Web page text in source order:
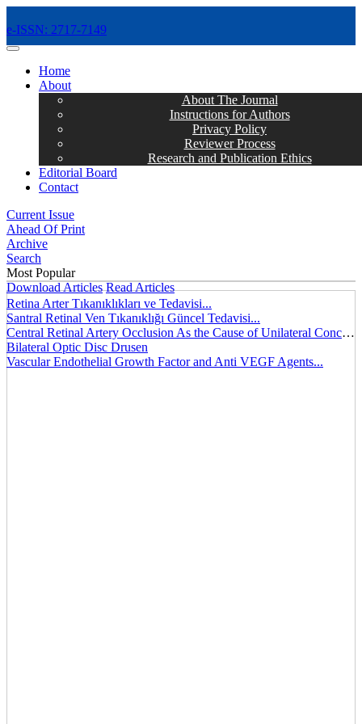
e-ISSN: 2717-7149
MENÜ
Home
About
About The Journal
Instructions for Authors
Privacy Policy
Reviewer Process
Research and Publication Ethics
Editorial Board
Contact
Current Issue
Ahead Of Print
Archive
Search
Most Popular
Download Articles Read Articles
Retina Arter Tıkanıklıkları ve Tedavisi...
Santral Retinal Ven Tıkanıklığı Güncel Tedavisi...
Central Retinal Artery Occlusion As the Cause of Unilateral Concentric Narrowing of Visual Field and Presence of Cilioretinal Artery...
Bilateral Optic Disc Drusen
Vascular Endothelial Growth Factor and Anti VEGF Agents...